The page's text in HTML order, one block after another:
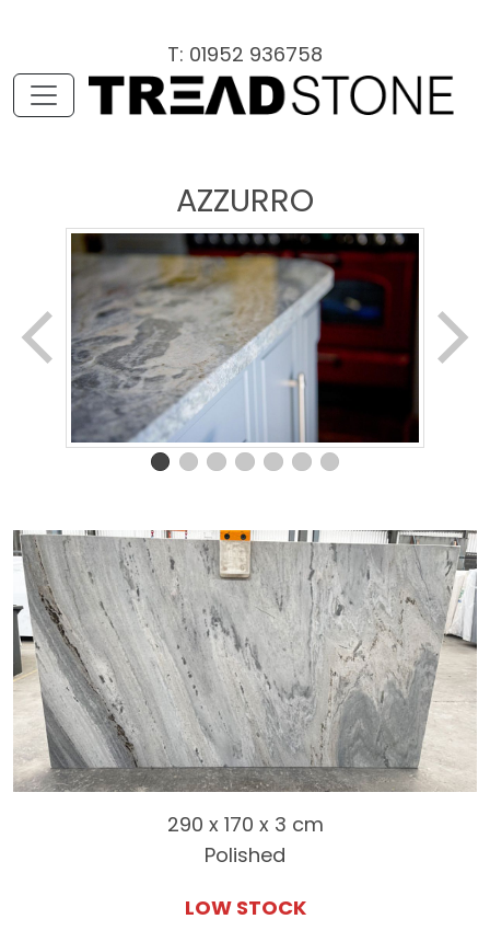
T: 01952 936758
AZZURRO
290 x 170 x 3 cm
Polished
LOW STOCK